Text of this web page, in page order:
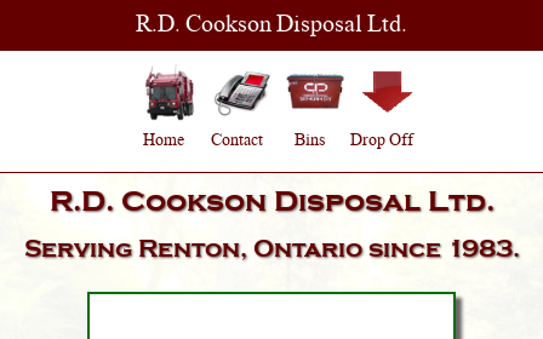
R.D. Cookson Disposal Ltd.
Home Contact Bins Drop Off
R.D. Cookson Disposal Ltd.
Serving Renton, Ontariosince 1983.